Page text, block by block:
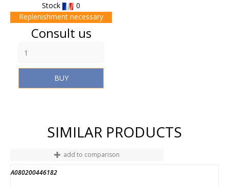
Stock
0
Replenishment necessary
Price
Consult us
BUY
SIMILAR PRODUCTS
add to comparison
A080200446182